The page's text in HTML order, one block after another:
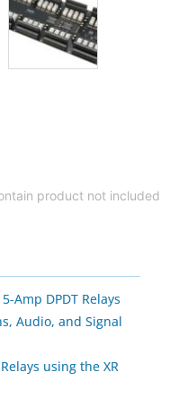
product not included
Amp DPDT Relays
Audio, and Signal
using the XR